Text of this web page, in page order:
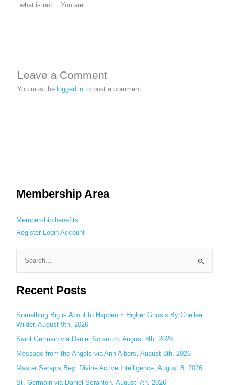
what is not… You are…
Leave a Comment
You must be logged in to post a comment.
Membership Area
Membership benefits
Register Login Account
e
a
c
h
f
o
r
Recent Posts
Something Big is About to Happen ~ Higher Gnosis By Chellea
Wilder, August 9th, 2026
Saint Germain via Daniel Scranton, August 8th, 2026
Message from the Angels via Ann Albers, August 8th, 2026
Master Serapis Bey: Divine Active Intelligence, August 8, 2026
St. Germain via Daniel Scranton, August 7th, 2026